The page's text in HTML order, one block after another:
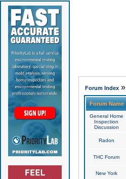
Forum Index»
Forum Name
General Home
Inspection
Discussion
Radon
THC Forum
New York